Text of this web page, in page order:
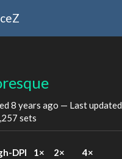
8 years ago — Last updated
sets
DPI 1× 2× 4×